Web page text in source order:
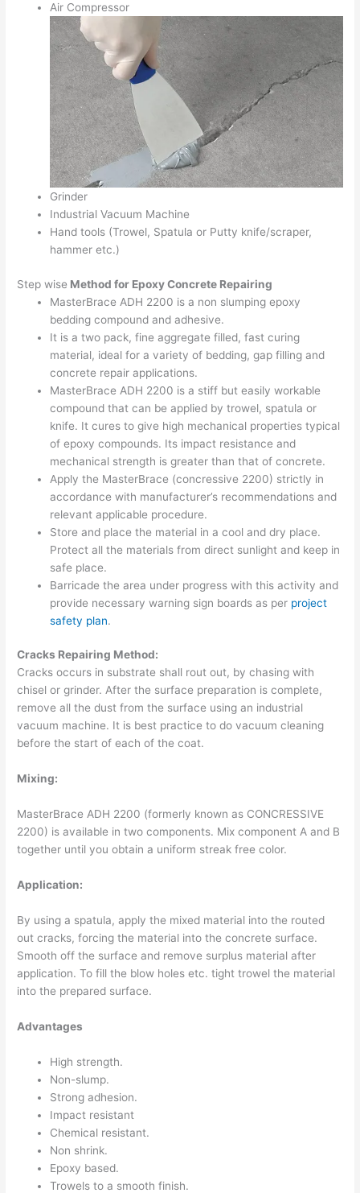
Air Compressor
Grinder
Industrial Vacuum Machine
Hand tools (Trowel, Spatula or Putty knife/scraper,
hammer etc.)
Step wise Method for Epoxy Concrete Repairing
MasterBrace ADH 2200 is a non slumping epoxy
bedding compound and adhesive.
It is a two pack, fine aggregate filled, fast curing
material, ideal for a variety of bedding, gap filling and
concrete repair applications.
MasterBrace ADH 2200 is a stiff but easily workable
compound that can be applied by trowel, spatula or
knife. It cures to give high mechanical properties typical
of epoxy compounds. Its impact resistance and
mechanical strength is greater than that of concrete.
Apply the MasterBrace (concressive 2200) strictly in
accordance with manufacturer’s recommendations and
relevant applicable procedure.
Store and place the material in a cool and dry place.
Protect all the materials from direct sunlight and keep in
safe place.
Barricade the area under progress with this activity and
provide necessary warning sign boards as per project
safety plan.
Cracks Repairing Method:
Cracks occurs in substrate shall rout out, by chasing with
chisel or grinder. After the surface preparation is complete,
remove all the dust from the surface using an industrial
vacuum machine. It is best practice to do vacuum cleaning
before the start of each of the coat.
Mixing:
MasterBrace ADH 2200 (formerly known as CONCRESSIVE
2200) is available in two components. Mix component A and B
together until you obtain a uniform streak free color.
Application:
By using a spatula, apply the mixed material into the routed
out cracks, forcing the material into the concrete surface.
Smooth off the surface and remove surplus material after
application. To fill the blow holes etc. tight trowel the material
into the prepared surface.
Advantages
High strength.
Non-slump.
Strong adhesion.
Impact resistant
Chemical resistant.
Non shrink.
Epoxy based.
Trowels to a smooth finish.